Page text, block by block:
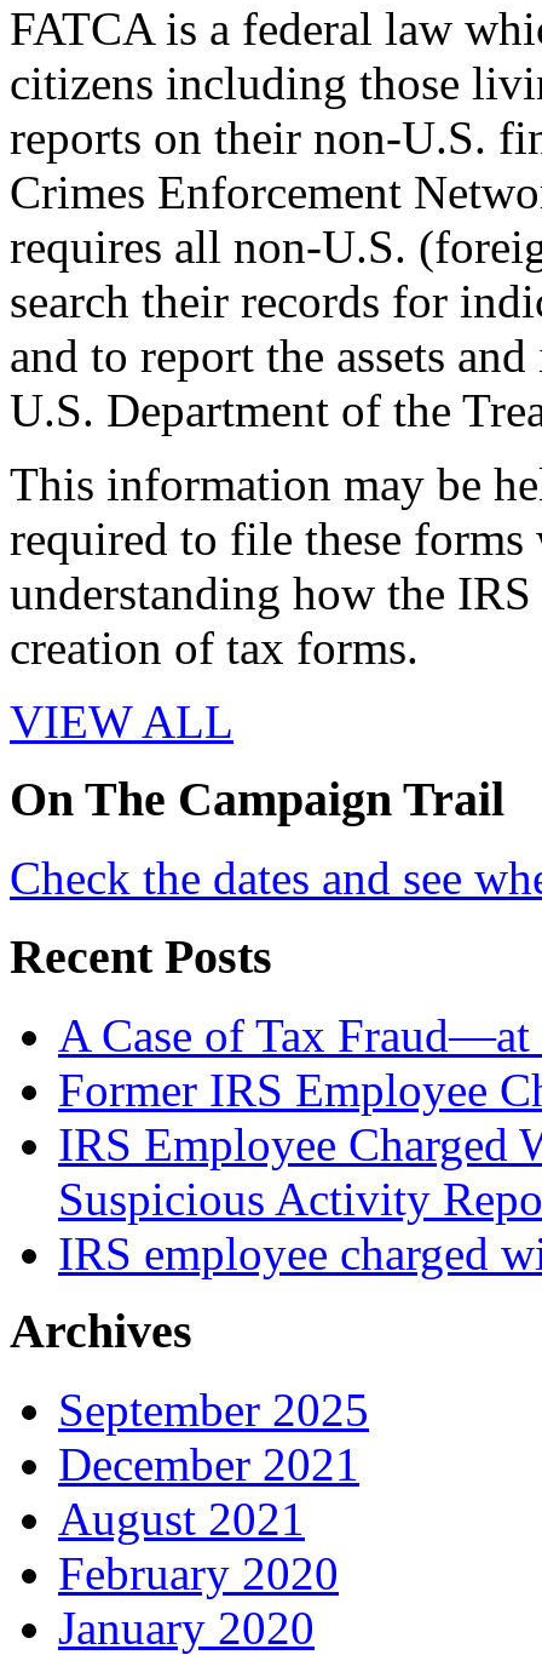
FATCA is a federal law
citizens including those
reports on their non-U.S.
Crimes Enforcement
requires all non-U.S.
search their records for
and to report the assets
U.S. Department of the
This information may be
required to file these
understanding how the
creation of tax forms.
VIEW ALL
On The Campaign Trail
Check the dates and see
Recent Posts
A Case of Tax Fraud—at
Former IRS Employee
IRS Employee
Suspicious Activity
IRS employee charged
Archives
September 2025
December 2021
August 2021
February 2020
January 2020